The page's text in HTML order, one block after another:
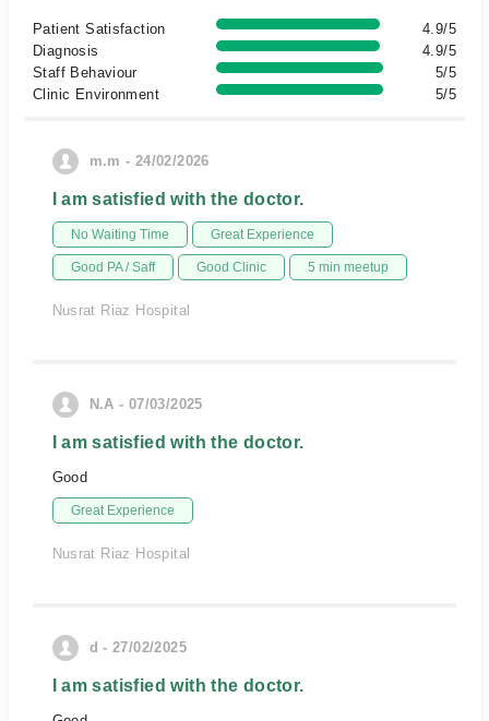
Patient Satisfaction
4.9/5
Diagnosis
4.9/5
Staff Behaviour
5/5
Clinic Environment
5/5
m.m - 24/02/2026
I am satisfied with the doctor.
No Waiting Time Great Experience
Good PA / Saff Good Clinic 5 min meetup
Nusrat Riaz Hospital
N.A - 07/03/2025
I am satisfied with the doctor.
Good
Great Experience
Nusrat Riaz Hospital
d - 27/02/2025
I am satisfied with the doctor.